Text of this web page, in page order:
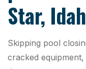
Star,
Skipping pool
cracked